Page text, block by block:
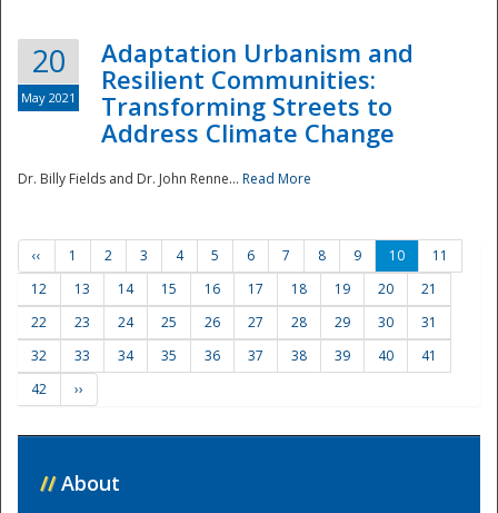
Training Center
20
May 2021
Adaptation Urbanism and
Resilient Communities:
Transforming Streets to
Address Climate Change
Dr. Billy Fields and Dr. John Renne... Read More
‹‹ 1 2 3 4 5 6 7 8 9 10
11
12
13 14 15 16 17 18 19 20
21
22
23 24 25 26 27 28 29 30
31
32
33 34 35 36 37 38 39 40
41
42
››
// About